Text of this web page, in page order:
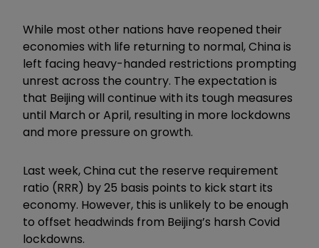
While most other nations have reopened their
economies with life returning to normal, China is
left facing heavy-handed restrictions prompting
unrest across the country. The expectation is
that Beijing will continue with its tough measures
until March or April, resulting in more lockdowns
and more pressure on growth.
Last week, China cut the reserve requirement
ratio (RRR) by 25 basis points to kick start its
economy. However, this is unlikely to be enough
to offset headwinds from Beijing’s harsh Covid
lockdowns.